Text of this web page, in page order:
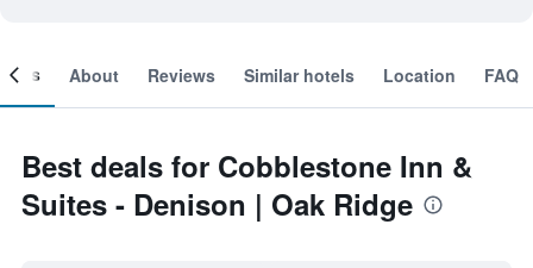
About Reviews Similar hotels Location FAQ
Best deals for Cobblestone Inn &
Suites - Denison | Oak Ridge